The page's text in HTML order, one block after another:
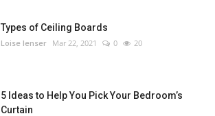
Types of Ceiling Boards
Loise lenser Mar 22, 2021 0 20
5 Ideas to Help You Pick Your Bedroom’s
Curtain